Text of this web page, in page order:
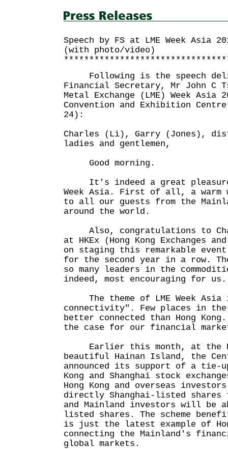
Speech by FS at LME Week Asia
(with photo/video)
Following is the speech
Financial Secretary, Mr John C
Metal Exchange (LME) Week Asia
Convention and Exhibition
24):
Charles (Li), Garry (Jones),
ladies and gentlemen,
Good morning.
It's indeed a great pleasure
Week Asia. First of all, a warm
to all our guests from the
around the world.
Also, congratulations to
at HKEx (Hong Kong Exchanges
on staging this remarkable event
for the second year in a row.
so many leaders in the
indeed, most encouraging for us.
The theme of LME Week
connectivity". Few places in
better connected than Hong
the case for our financial
Earlier this month, at the
beautiful Hainan Island, the
announced its support of a tie-
Kong and Shanghai stock
Hong Kong and overseas
directly Shanghai-listed
and Mainland investors will be
listed shares. The scheme
is just the latest example of
connecting the Mainland's
global markets.